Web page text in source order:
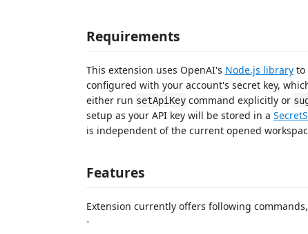
Requirements
This extension uses OpenAI's Node.js library to
configured with your account's secret key,
either run setApiKey command explicitly or
setup as your API key will be stored in a
is independent of the current opened
Features
Extension currently offers following
-